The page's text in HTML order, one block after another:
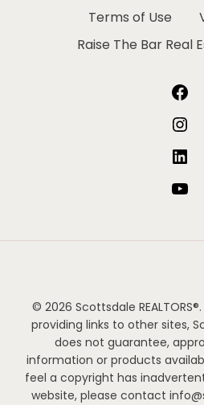
Terms of Use
Raise The Bar Real
© 2026 Scottsdale
providing links to other sites,
does not guarantee,
information or products
feel a copyright has
website, please contact